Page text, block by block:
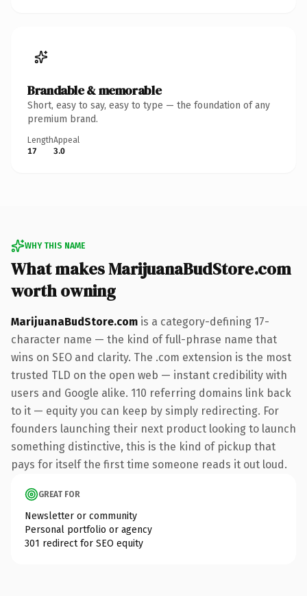
Brandable & memorable
Short, easy to say, easy to type — the foundation of any
premium brand.
Length
17
Appeal
3.0
WHY THIS NAME
What makes MarijuanaBudStore.com
worth owning
MarijuanaBudStore.com is a category-defining 17-
character name — the kind of full-phrase name that
wins on SEO and clarity. The .com extension is the most
trusted TLD on the open web — instant credibility with
users and Google alike. 110 referring domains link back
to it — equity you can keep by simply redirecting. For
founders launching their next product looking to launch
something distinctive, this is the kind of pickup that
pays for itself the first time someone reads it out loud.
GREAT FOR
Newsletter or community
Personal portfolio or agency
301 redirect for SEO equity